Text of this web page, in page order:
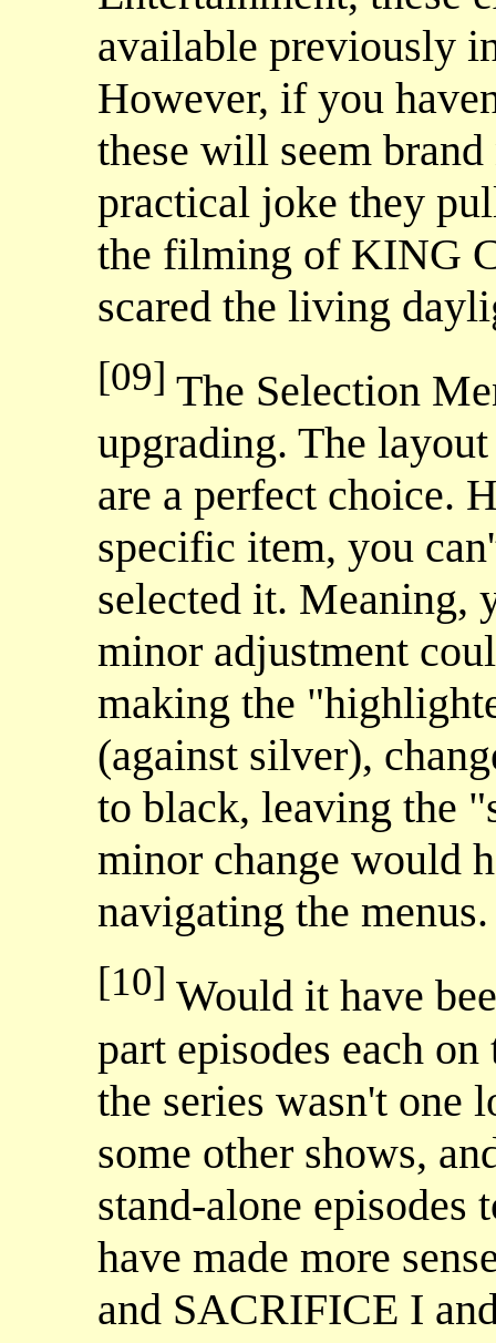
available previously
However, if you
these will seem
practical joke they
the filming of KING
scared the living
[09] The Selection
upgrading. The
are a perfect choice.
specific item, you
selected it. Meaning,
minor adjustment
making the
(against silver),
to black, leaving the
minor change would
navigating the menus.
[10] Would it have
part episodes each
the series wasn't one
some other shows,
stand-alone
have made more
and SACRIFICE I